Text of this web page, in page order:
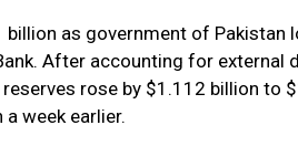
billion as government of
After accounting for external
reserves rose by $1.112 billion
week earlier.